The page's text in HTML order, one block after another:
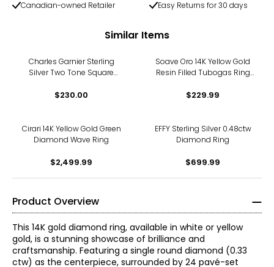
Canadian-owned Retailer
Easy Returns for 30 days
Similar Items
Charles Garnier Sterling
Silver Two Tone Square
$230.00
Soave Oro 14K Yellow Gold
Resin Filled Tubogas Ring
$229.99
Cirari 14K Yellow Gold Green
Diamond Wave Ring
$2,499.99
EFFY Sterling Silver 0.48ctw
Diamond Ring
$699.99
Product Overview
This 14K gold diamond ring, available in white or yellow
gold, is a stunning showcase of brilliance and
craftsmanship. Featuring a single round diamond (0.33
ctw) as the centerpiece, surrounded by 24 pavé-set